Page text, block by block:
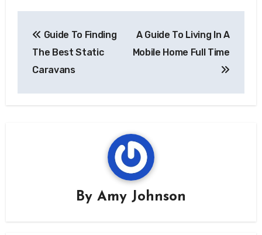
navigation
Guide To Finding
The Best Static
Caravans
A Guide To Living In A
Mobile Home Full Time
By Amy Johnson